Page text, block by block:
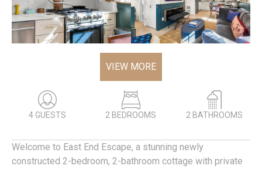
VIEW MORE
4 GUESTS 2 BEDROOMS 2 BATHROOMS
Welcome to East End Escape, a stunning newly
constructed 2-bedroom, 2-bathroom cottage with private